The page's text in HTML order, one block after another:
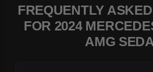
FREQUENTLY
FOR 2024
AMG